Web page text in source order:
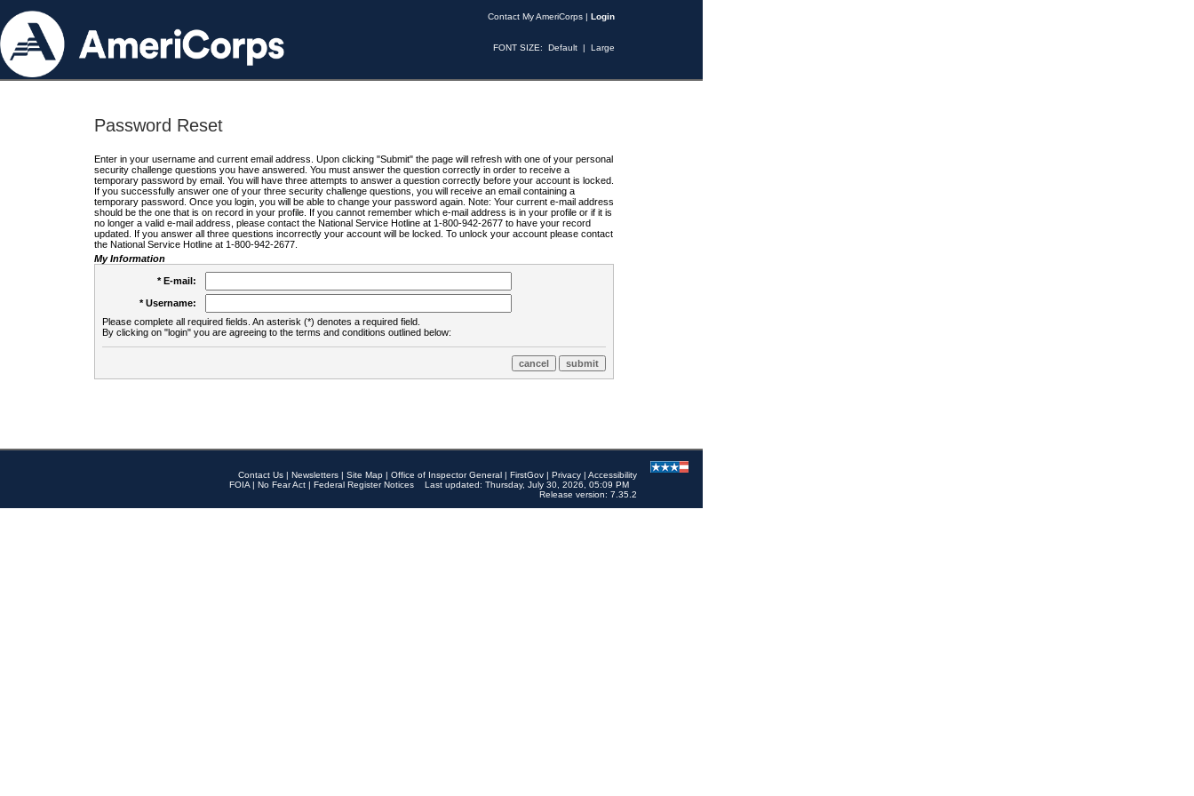
Contact My AmeriCorps | Login
FONT SIZE: Default | Large
Password Reset
Enter in your username and current email address. Upon clicking "Submit" the page will refresh with one of your personal
security challenge questions you have answered. You must answer the question correctly in order to receive a
temporary password by email. You will have three attempts to answer a question correctly before your account is locked.
If you successfully answer one of your three security challenge questions, you will receive an email containing a
temporary password. Once you login, you will be able to change your password again. Note: Your current e-mail address
should be the one that is on record in your profile. If you cannot remember which e-mail address is in your profile or if it is
no longer a valid e-mail address, please contact the National Service Hotline at 1-800-942-2677 to have your record
updated. If you answer all three questions incorrectly your account will be locked. To unlock your account please contact
the National Service Hotline at 1-800-942-2677.
My Information
* E-mail:
* Username:
Please complete all required fields. An asterisk (*) denotes a required field.
By clicking on "login" you are agreeing to the terms and conditions outlined below:
Contact Us | Newsletters | Site Map | Office of Inspector General | FirstGov | Privacy | Accessibility
FOIA | No Fear Act | Federal Register Notices
Last updated: Thursday, July 30, 2026, 05:09 PM
Release version: 7.35.2